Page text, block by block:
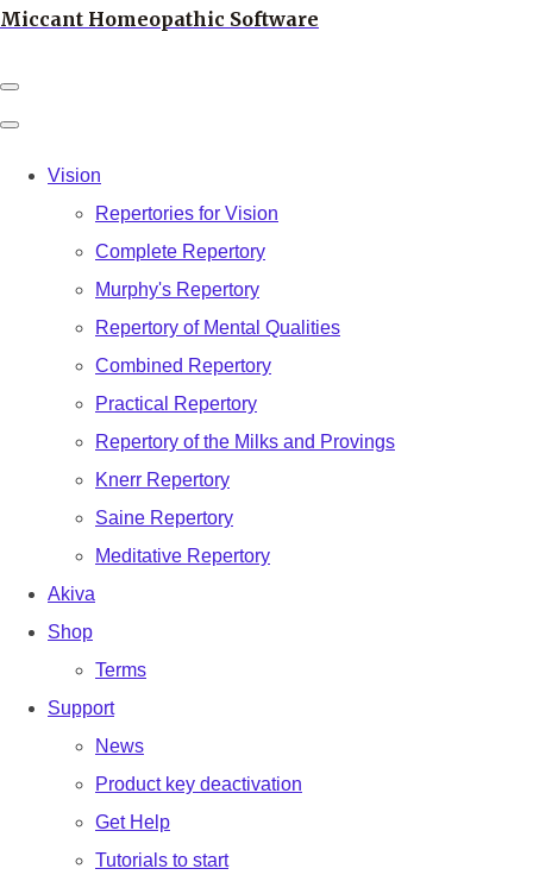
Miccant Homeopathic Software
Vision
Repertories for Vision
Complete Repertory
Murphy's Repertory
Repertory of Mental Qualities
Combined Repertory
Practical Repertory
Repertory of the Milks and Provings
Knerr Repertory
Saine Repertory
Meditative Repertory
Akiva
Shop
Terms
Support
News
Product key deactivation
Get Help
Tutorials to start